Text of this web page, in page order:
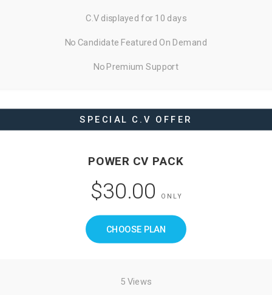
C.V displayed for 10 days
No Candidate Featured On Demand
No Premium Support
SPECIAL C.V OFFER
POWER CV PACK
$30.00 ONLY
CHOOSE PLAN
5 Views